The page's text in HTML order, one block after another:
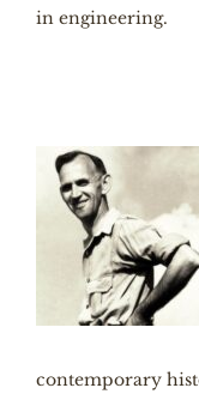
in engineering.
contemporary